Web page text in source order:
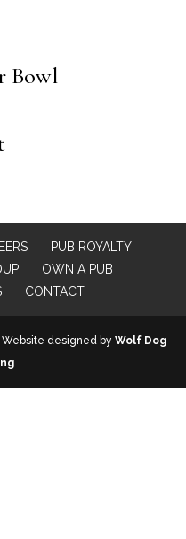
Bowl
PUB ROYALTY
OWN A PUB
CONTACT
Website designed by Wolf Dog
.